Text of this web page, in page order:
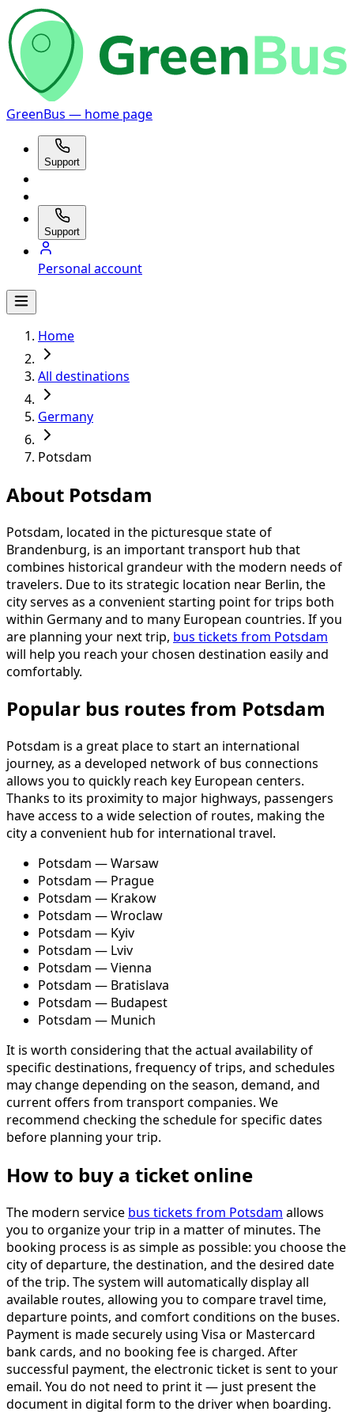
GreenBus — home page
Support
Support
Personal account
Home
All destinations
Germany
Potsdam
About Potsdam
Potsdam, located in the picturesque state of
Brandenburg, is an important transport hub that
combines historical grandeur with the modern needs of
travelers. Due to its strategic location near Berlin, the
city serves as a convenient starting point for trips both
within Germany and to many European countries. If you
are planning your next trip, bus tickets from Potsdam
will help you reach your chosen destination easily and
comfortably.
Popular bus routes from Potsdam
Potsdam is a great place to start an international
journey, as a developed network of bus connections
allows you to quickly reach key European centers.
Thanks to its proximity to major highways, passengers
have access to a wide selection of routes, making the
city a convenient hub for international travel.
Potsdam — Warsaw
Potsdam — Prague
Potsdam — Krakow
Potsdam — Wroclaw
Potsdam — Kyiv
Potsdam — Lviv
Potsdam — Vienna
Potsdam — Bratislava
Potsdam — Budapest
Potsdam — Munich
It is worth considering that the actual availability of
specific destinations, frequency of trips, and schedules
may change depending on the season, demand, and
current offers from transport companies. We
recommend checking the schedule for specific dates
before planning your trip.
How to buy a ticket online
The modern service bus tickets from Potsdam allows
you to organize your trip in a matter of minutes. The
booking process is as simple as possible: you choose the
city of departure, the destination, and the desired date
of the trip. The system will automatically display all
available routes, allowing you to compare travel time,
departure points, and comfort conditions on the buses.
Payment is made securely using Visa or Mastercard
bank cards, and no booking fee is charged. After
successful payment, the electronic ticket is sent to your
email. You do not need to print it — just present the
document in digital form to the driver when boarding.